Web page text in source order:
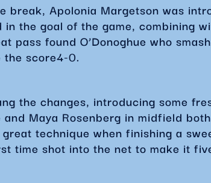
break, Apolonia Margetson was
in the goal of the game, combining
pass found O’Donoghue who
the score4-0.
the changes, introducing some
and Maya Rosenberg in midfield
technique when finishing a
time shot into the net to make it